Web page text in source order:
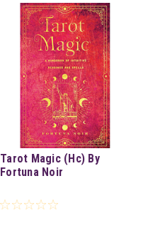
Tarot Magic (Hc) By
Fortuna Noir